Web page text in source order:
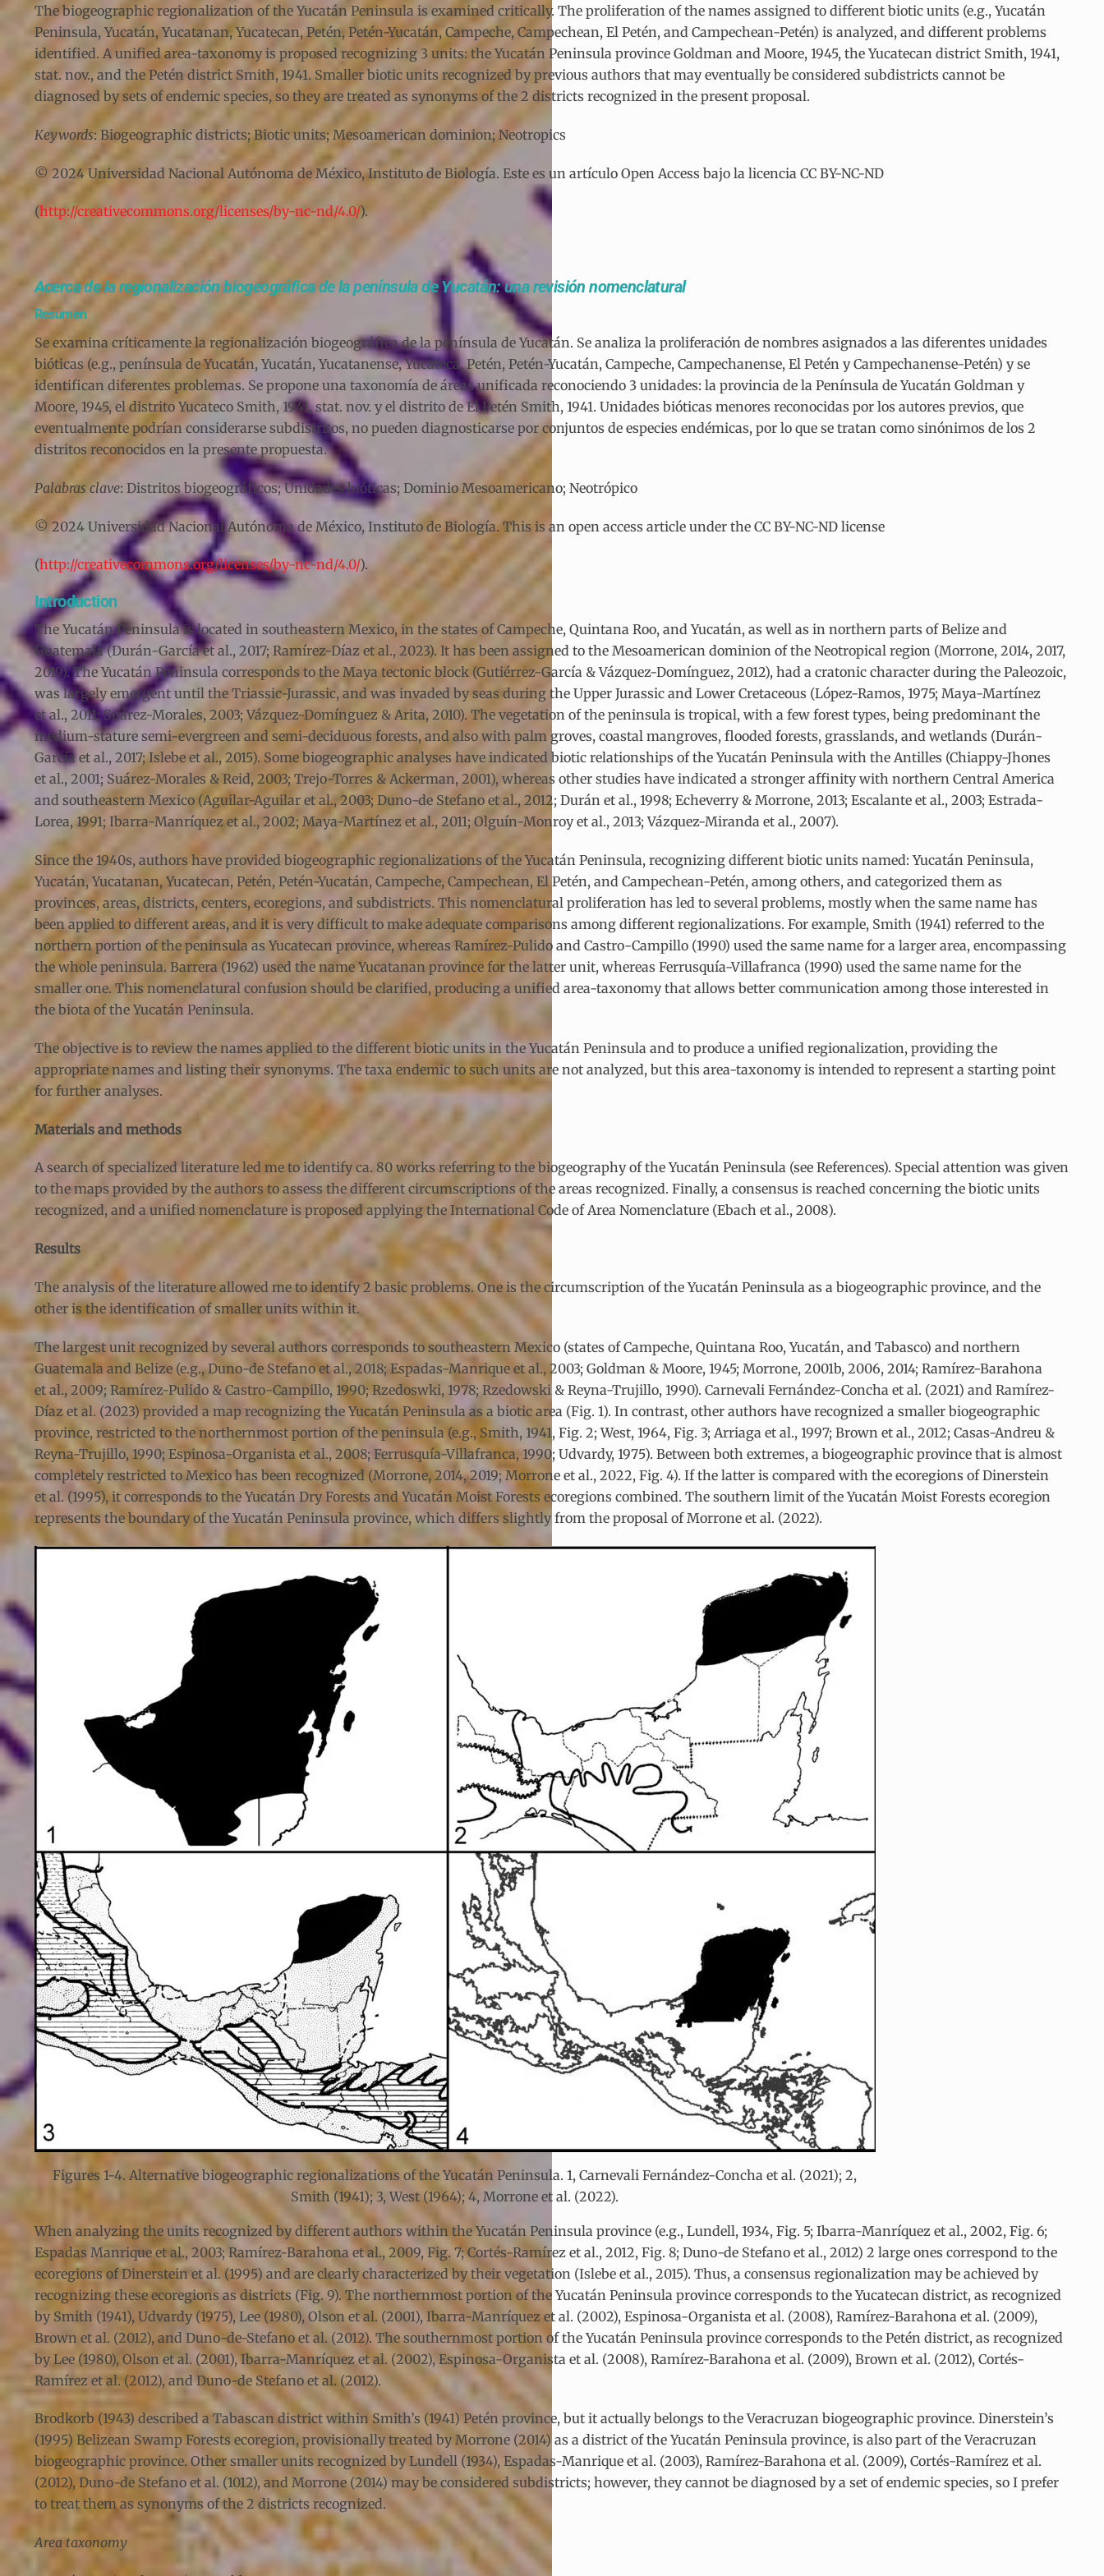
The biogeographic regionalization of the Yucatán Peninsula is examined critically. The proliferation of the names assigned to different biotic units (e.g., Yucatán
Peninsula, Yucatán, Yucatanan, Yucatecan, Petén, Petén-Yucatán, Campeche, Campechean, El Petén, and Campechean-Petén) is analyzed, and different problems
identified. A unified area-taxonomy is proposed recognizing 3 units: the Yucatán Peninsula province Goldman and Moore, 1945, the Yucatecan district Smith, 1941,
stat. nov., and the Petén district Smith, 1941. Smaller biotic units recognized by previous authors that may eventually be considered subdistricts cannot be
diagnosed by sets of endemic species, so they are treated as synonyms of the 2 districts recognized in the present proposal.
Keywords: Biogeographic districts; Biotic units; Mesoamerican dominion; Neotropics
© 2024 Universidad Nacional Autónoma de México, Instituto de Biología. Este es un artículo Open Access bajo la licencia CC BY-NC-ND
(http://creativecommons.org/licenses/by-nc-nd/4.0/).
Acerca de la regionalización biogeográfica de la península de Yucatán: una revisión nomenclatural
Resumen
Se examina críticamente la regionalización biogeográfica de la península de Yucatán. Se analiza la proliferación de nombres asignados a las diferentes unidades
bióticas (e.g., península de Yucatán, Yucatán, Yucatanense, Yucateca, Petén, Petén-Yucatán, Campeche, Campechanense, El Petén y Campechanense-Petén) y se
identifican diferentes problemas. Se propone una taxonomía de áreas unificada reconociendo 3 unidades: la provincia de la Península de Yucatán Goldman y
Moore, 1945, el distrito Yucateco Smith, 1941, stat. nov. y el distrito de El Petén Smith, 1941. Unidades bióticas menores reconocidas por los autores previos, que
eventualmente podrían considerarse subdistritos, no pueden diagnosticarse por conjuntos de especies endémicas, por lo que se tratan como sinónimos de los 2
distritos reconocidos en la presente propuesta.
Palabras clave: Distritos biogeográficos; Unidades bióticas; Dominio Mesoamericano; Neotrópico
© 2024 Universidad Nacional Autónoma de México, Instituto de Biología. This is an open access article under the CC BY-NC-ND license
(http://creativecommons.org/licenses/by-nc-nd/4.0/).
Introduction
The Yucatán Peninsula is located in southeastern Mexico, in the states of Campeche, Quintana Roo, and Yucatán, as well as in northern parts of Belize and
Guatemala (Durán-García et al., 2017; Ramírez-Díaz et al., 2023). It has been assigned to the Mesoamerican dominion of the Neotropical region (Morrone, 2014, 2017,
2019). The Yucatán Peninsula corresponds to the Maya tectonic block (Gutiérrez-García & Vázquez-Domínguez, 2012), had a cratonic character during the Paleozoic,
was largely emergent until the Triassic-Jurassic, and was invaded by seas during the Upper Jurassic and Lower Cretaceous (López-Ramos, 1975; Maya-Martínez
et al., 2011; Suárez-Morales, 2003; Vázquez-Domínguez & Arita, 2010). The vegetation of the peninsula is tropical, with a few forest types, being predominant the
medium-stature semi-evergreen and semi-deciduous forests, and also with palm groves, coastal mangroves, flooded forests, grasslands, and wetlands (Durán-
García et al., 2017; Islebe et al., 2015). Some biogeographic analyses have indicated biotic relationships of the Yucatán Peninsula with the Antilles (Chiappy-Jhones
et al., 2001; Suárez-Morales & Reid, 2003; Trejo-Torres & Ackerman, 2001), whereas other studies have indicated a stronger affinity with northern Central America
and southeastern Mexico (Aguilar-Aguilar et al., 2003; Duno-de Stefano et al., 2012; Durán et al., 1998; Echeverry & Morrone, 2013; Escalante et al., 2003; Estrada-
Lorea, 1991; Ibarra-Manríquez et al., 2002; Maya-Martínez et al., 2011; Olguín-Monroy et al., 2013; Vázquez-Miranda et al., 2007).
Since the 1940s, authors have provided biogeographic regionalizations of the Yucatán Peninsula, recognizing different biotic units named: Yucatán Peninsula,
Yucatán, Yucatanan, Yucatecan, Petén, Petén-Yucatán, Campeche, Campechean, El Petén, and Campechean-Petén, among others, and categorized them as
provinces, areas, districts, centers, ecoregions, and subdistricts. This nomenclatural proliferation has led to several problems, mostly when the same name has
been applied to different areas, and it is very difficult to make adequate comparisons among different regionalizations. For example, Smith (1941) referred to the
northern portion of the peninsula as Yucatecan province, whereas Ramírez-Pulido and Castro-Campillo (1990) used the same name for a larger area, encompassing
the whole peninsula. Barrera (1962) used the name Yucatanan province for the latter unit, whereas Ferrusquía-Villafranca (1990) used the same name for the
smaller one. This nomenclatural confusion should be clarified, producing a unified area-taxonomy that allows better communication among those interested in
the biota of the Yucatán Peninsula.
The objective is to review the names applied to the different biotic units in the Yucatán Peninsula and to produce a unified regionalization, providing the
appropriate names and listing their synonyms. The taxa endemic to such units are not analyzed, but this area-taxonomy is intended to represent a starting point
for further analyses.
Materials and methods
A search of specialized literature led me to identify ca. 80 works referring to the biogeography of the Yucatán Peninsula (see References). Special attention was given
to the maps provided by the authors to assess the different circumscriptions of the areas recognized. Finally, a consensus is reached concerning the biotic units
recognized, and a unified nomenclature is proposed applying the International Code of Area Nomenclature (Ebach et al., 2008).
Results
The analysis of the literature allowed me to identify 2 basic problems. One is the circumscription of the Yucatán Peninsula as a biogeographic province, and the
other is the identification of smaller units within it.
The largest unit recognized by several authors corresponds to southeastern Mexico (states of Campeche, Quintana Roo, Yucatán, and Tabasco) and northern
Guatemala and Belize (e.g., Duno-de Stefano et al., 2018; Espadas-Manrique et al., 2003; Goldman & Moore, 1945; Morrone, 2001b, 2006, 2014; Ramírez-Barahona
et al., 2009; Ramírez-Pulido & Castro-Campillo, 1990; Rzedoswki, 1978; Rzedowski & Reyna-Trujillo, 1990). Carnevali Fernández-Concha et al. (2021) and Ramírez-
Díaz et al. (2023) provided a map recognizing the Yucatán Peninsula as a biotic area (Fig. 1). In contrast, other authors have recognized a smaller biogeographic
province, restricted to the northernmost portion of the peninsula (e.g., Smith, 1941, Fig. 2; West, 1964, Fig. 3; Arriaga et al., 1997; Brown et al., 2012; Casas-Andreu &
Reyna-Trujillo, 1990; Espinosa-Organista et al., 2008; Ferrusquía-Villafranca, 1990; Udvardy, 1975). Between both extremes, a biogeographic province that is almost
completely restricted to Mexico has been recognized (Morrone, 2014, 2019; Morrone et al., 2022, Fig. 4). If the latter is compared with the ecoregions of Dinerstein
et al. (1995), it corresponds to the Yucatán Dry Forests and Yucatán Moist Forests ecoregions combined. The southern limit of the Yucatán Moist Forests ecoregion
represents the boundary of the Yucatán Peninsula province, which differs slightly from the proposal of Morrone et al. (2022).
Figures 1-4. Alternative biogeographic regionalizations of the Yucatán Peninsula. 1, Carnevali Fernández-Concha et al. (2021); 2,
Smith (1941); 3, West (1964); 4, Morrone et al. (2022).
When analyzing the units recognized by different authors within the Yucatán Peninsula province (e.g., Lundell, 1934, Fig. 5; Ibarra-Manríquez et al., 2002, Fig. 6;
Espadas Manrique et al., 2003; Ramírez-Barahona et al., 2009, Fig. 7; Cortés-Ramírez et al., 2012, Fig. 8; Duno-de Stefano et al., 2012) 2 large ones correspond to the
ecoregions of Dinerstein et al. (1995) and are clearly characterized by their vegetation (Islebe et al., 2015). Thus, a consensus regionalization may be achieved by
recognizing these ecoregions as districts (Fig. 9). The northernmost portion of the Yucatán Peninsula province corresponds to the Yucatecan district, as recognized
by Smith (1941), Udvardy (1975), Lee (1980), Olson et al. (2001), Ibarra-Manríquez et al. (2002), Espinosa-Organista et al. (2008), Ramírez-Barahona et al. (2009),
Brown et al. (2012), and Duno-de-Stefano et al. (2012). The southernmost portion of the Yucatán Peninsula province corresponds to the Petén district, as recognized
by Lee (1980), Olson et al. (2001), Ibarra-Manríquez et al. (2002), Espinosa-Organista et al. (2008), Ramírez-Barahona et al. (2009), Brown et al. (2012), Cortés-
Ramírez et al. (2012), and Duno-de Stefano et al. (2012).
Brodkorb (1943) described a Tabascan district within Smith’s (1941) Petén province, but it actually belongs to the Veracruzan biogeographic province. Dinerstein’s
(1995) Belizean Swamp Forests ecoregion, provisionally treated by Morrone (2014) as a district of the Yucatán Peninsula province, is also part of the Veracruzan
biogeographic province. Other smaller units recognized by Lundell (1934), Espadas-Manrique et al. (2003), Ramírez-Barahona et al. (2009), Cortés-Ramírez et al.
(2012), Duno-de Stefano et al. (1012), and Morrone (2014) may be considered subdistricts; however, they cannot be diagnosed by a set of endemic species, so I prefer
to treat them as synonyms of the 2 districts recognized.
Area taxonomy